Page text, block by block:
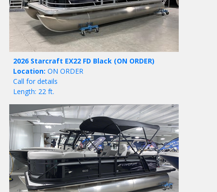
2026 Starcraft EX22 FD Black (ON ORDER)
Location: ON ORDER
Call for details
Length: 22 ft.